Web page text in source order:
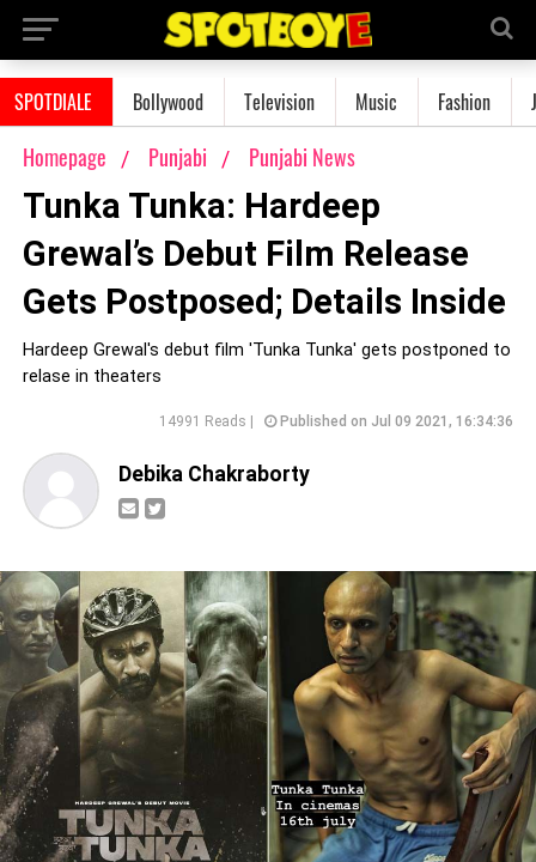
SPOTDIALE Bollywood Television Music Fashion
Homepage Punjabi Punjabi News
Tunka Tunka: Hardeep
Grewal’s Debut Film Release
Gets Postposed; Details Inside
Hardeep Grewal's debut film 'Tunka Tunka' gets postponed to
relase in theaters
14991 Reads | Published on Jul 09 2021, 16:34:36
Debika Chakraborty